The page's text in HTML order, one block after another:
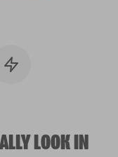
LOOK IN